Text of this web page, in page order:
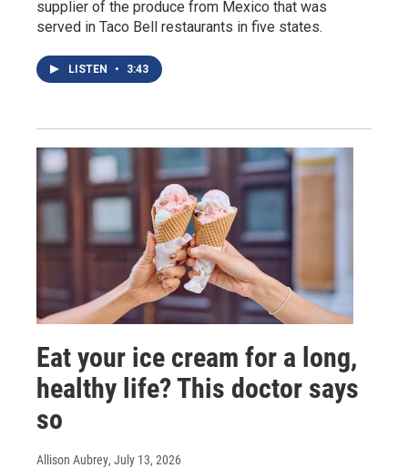
supplier of the produce from Mexico that was
served in Taco Bell restaurants in five states.
LISTEN • 3:43
Eat your ice cream for a long,
healthy life? This doctor says
so
Allison Aubrey, July 13, 2026